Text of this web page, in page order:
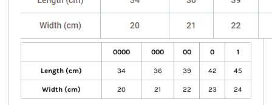
0000 000 00 0 1
Length (cm) 34 36 39 42 45
Width (cm) 20 21 22 23 24